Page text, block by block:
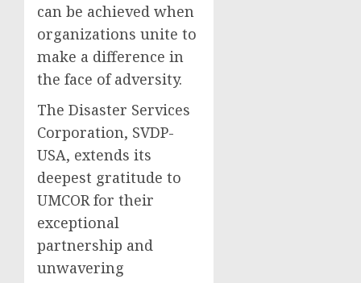
can be achieved when
organizations unite to
make a difference in
the face of adversity.
The Disaster Services
Corporation, SVDP-
USA, extends its
deepest gratitude to
UMCOR for their
exceptional
partnership and
unwavering